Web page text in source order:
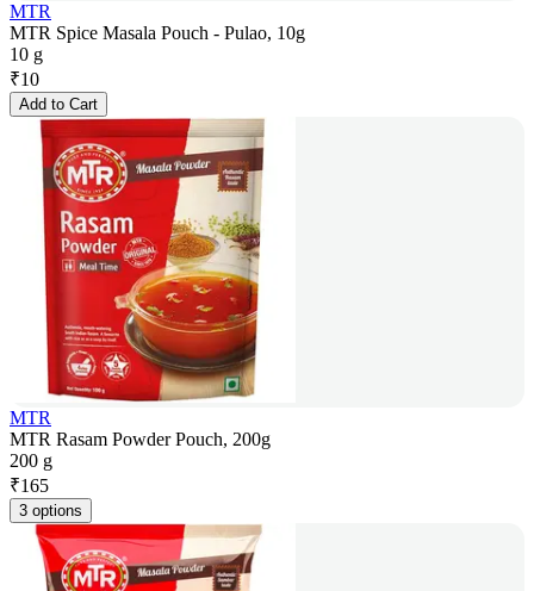
MTR
MTR Spice Masala Pouch - Pulao, 10g
10 g
₹10
Add to Cart
MTR
MTR Rasam Powder Pouch, 200g
200 g
₹165
3 options